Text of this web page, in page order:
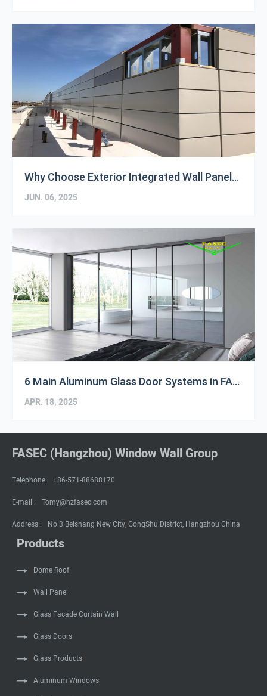
Why Choose Exterior Integrated Wall Panels?
JUN. 06, 2025
6 Main Aluminum Glass Door Systems in FASEC Store
APR. 18, 2025
FASEC (Hangzhou) Window Wall Group
Telephone: +86-571-88688170
E-mail : Tomy@hzfasec.com
Address : No.3 Beishang New City, GongShu District, Hangzhou China
Products
Dome Roof
Wall Panel
Glass Facade Curtain Wall
Glass Doors
Glass Products
Aluminum Windows